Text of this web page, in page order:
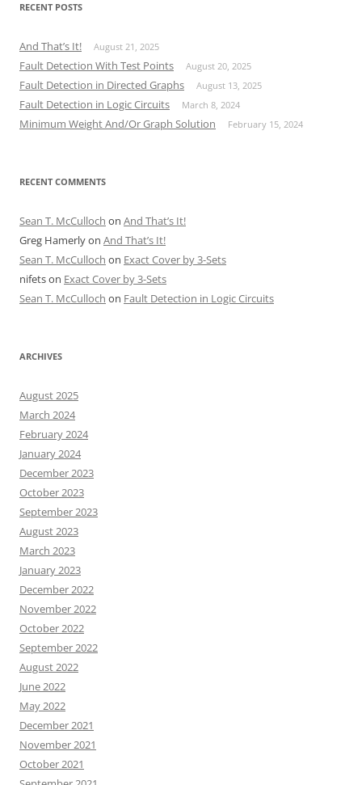
RECENT POSTS
And That’s It! August 21, 2025
Fault Detection With Test Points August 20, 2025
Fault Detection in Directed Graphs August 13, 2025
Fault Detection in Logic Circuits March 8, 2024
Minimum Weight And/Or Graph Solution February 15, 2024
RECENT COMMENTS
Sean T. McCulloch on And That’s It!
Greg Hamerlyon And That’s It!
Sean T. McCulloch on Exact Cover by 3-Sets
nifetson Exact Cover by 3-Sets
Sean T. McCulloch on Fault Detection in Logic Circuits
ARCHIVES
August 2025
March 2024
February 2024
January 2024
December 2023
October 2023
September 2023
August 2023
March 2023
January 2023
December 2022
November 2022
October 2022
September 2022
August 2022
June 2022
May 2022
December 2021
November 2021
October 2021